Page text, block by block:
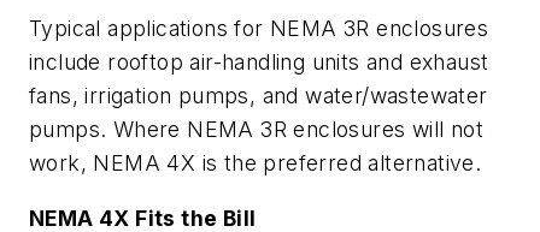
Typical applications for NEMA 3R enclosures
include rooftop air-handling units and exhaust
fans, irrigation pumps, and water/wastewater
pumps. Where NEMA 3R enclosures will not
work, NEMA 4X is the preferred alternative.
NEMA 4X Fits the Bill